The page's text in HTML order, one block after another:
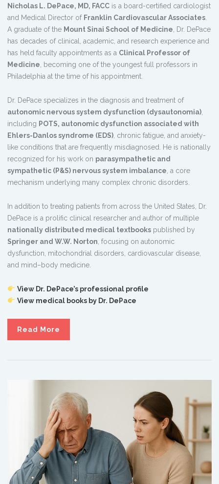
Nicholas L. DePace, MD, FACC is a board-certified cardiologist
and Medical Director of Franklin Cardiovascular Associates
A graduate of the Mount Sinai School of Medicine , Dr. DePace
has decades of clinical, academic, and research experience and
has held faculty appointments as a Clinical Professor of
Medicine , becoming one of the youngest full professors in
Philadelphia at the time of his appointment.
Dr. DePace specializes in the diagnosis and treatment of
autonomic nervous system dysfunction (dysautonomia)
including POTS, autonomic dysfunction associated with
Ehlers-Danlos syndrome (EDS) , chronic fatigue, and anxiety-
like conditions that are frequently misdiagnosed. He is nationally
recognized for his work on parasympathetic and
sympathetic (P&S) nervous system imbalance , a core
mechanism underlying many complex chronic disorders.
In addition to treating patients from across the United States, Dr.
DePace is a prolific clinical researcher and author of multiple
nationally distributed medical textbooks published by
Springer and W.W. Norton , focusing on autonomic
dysfunction, mitochondrial disorders, cardiovascular disease,
and mind–body medicine.
View Dr. DePace’s professional profile
View medical books by Dr. DePace
Read More